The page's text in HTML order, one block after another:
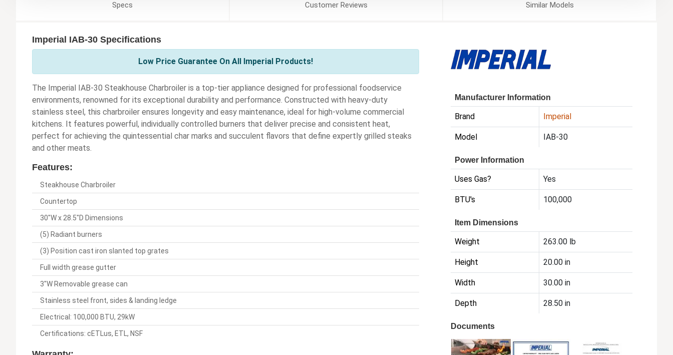
Specs CustomerReviews SimilarModels
Imperial IAB-30 Specifications
Low Price Guarantee On All Imperial Products!
The Imperial IAB-30 Steakhouse Charbroiler is a top-tier appliance designed for professional foodservice
environments, renowned for its exceptional durability and performance. Constructed with heavy-duty
stainless steel, this charbroiler ensures longevity and easy maintenance, ideal for high-volume commercial
kitchens. It features powerful, individually controlled burners that deliver precise and consistent heat,
perfect for achieving the quintessential char marks and succulent flavors that define expertly grilled steaks
and other meats.
Features:
Steakhouse Charbroiler
Countertop
30"W x 28.5"D Dimensions
(5) Radiant burners
(3) Position cast iron slanted top grates
Full width grease gutter
3"W Removable grease can
Stainless steel front, sides & landing ledge
Electrical: 100,000 BTU, 29kW
Certifications: cETLus, ETL, NSF
Manufacturer Information
Brand Imperial
Model IAB-30
Power Information
Uses Gas? Yes
BTU's 100,000
Item Dimensions
Weight 263.00 lb
Height 20.00 in
Width 30.00 in
Depth 28.50 in
Documents